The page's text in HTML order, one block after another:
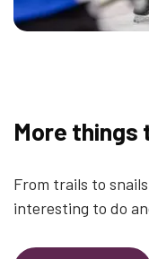
More things
From trails to
interesting to do